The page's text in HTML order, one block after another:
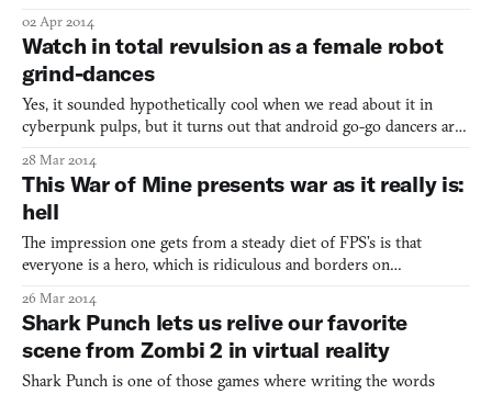
technique we see in games like the Uncharted series, which
explaining could get complicated. What you really nee
02 Apr 2014
Watch in total revulsion as a female robot
grind-dances
Yes, it sounded hypothetically cool when we read about it in
cyberpunk pulps, but it turns out that android go-go dancers are
animatronic woman that is smeared in dirt, wears a thong and a
bird mask, and might be modeled after Lady Gag
28 Mar 2014
This War of Mine presents war as it really is:
hell
The impression one gets from a steady diet of FPS’s is that
everyone is a hero, which is ridiculous and borders on
of civilians whose lives become sleepless nightmares. Well, until
now. The point of This War of Mine, a horrific, surviv
26 Mar 2014
Shark Punch lets us relive our favorite
scene from Zombi 2 in virtual reality
Shark Punch is one of those games where writing the words